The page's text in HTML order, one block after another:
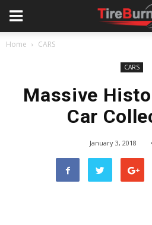
Home CARS
CARS
Massive
Car
January 3, 2018